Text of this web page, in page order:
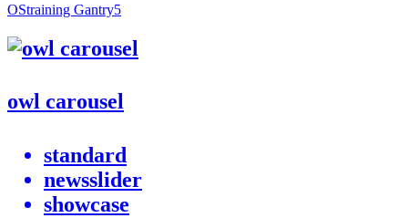
OStraining Gantry5
owl carousel
standard
newsslider
showcase